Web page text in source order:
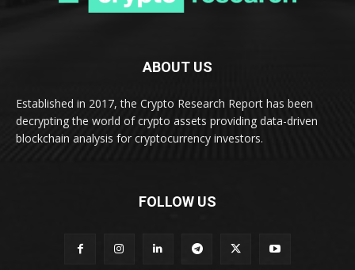
ABOUT US
Established in 2017, the Crypto Research Report has been
decrypting the world of crypto assets providing data-driven
blockchain analysis for cryptocurrency investors.
FOLLOW US